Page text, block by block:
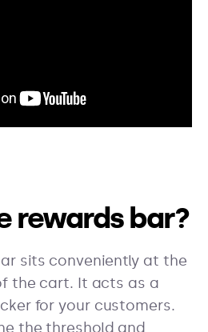
rewards bar?
sits conveniently at the
the cart. It acts as a
for your customers.
the threshold and